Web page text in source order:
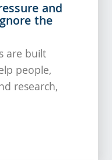
and
the
are built
people,
research,